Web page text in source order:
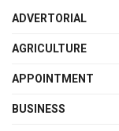
ADVERTORIAL
AGRICULTURE
APPOINTMENT
BUSINESS